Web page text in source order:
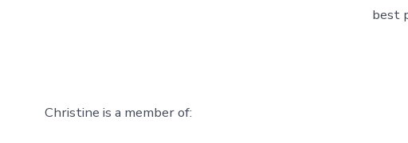
best
Christine is a member of: